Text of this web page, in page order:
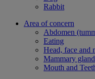
Rabbit
Area of concern
Abdomen
Eating
Head, face and
Mammary
Mouth and